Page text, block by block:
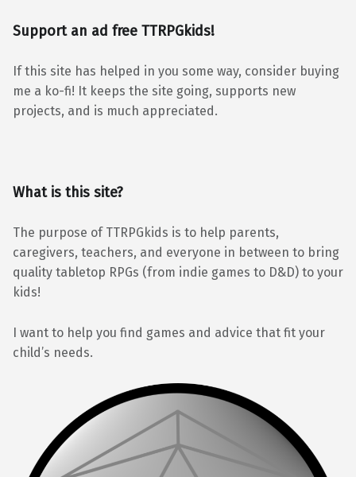
Support an ad free TTRPGkids!
If this site has helped in you some way, consider buying
me a ko-fi! It keeps the site going, supports new
projects, and is much appreciated.
What is this site?
The purpose of TTRPGkids is to help parents,
caregivers, teachers, and everyone in between to bring
quality tabletop RPGs (from indie games to D&D) to your
kids!
I want to help you find games and advice that fit your
child’s needs.